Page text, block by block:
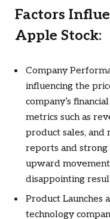
Factors
Apple Stock:
Company
influencing the
company’s
metrics such as
product sales, and
reports and
upward
disappointing
Product Launches
technology